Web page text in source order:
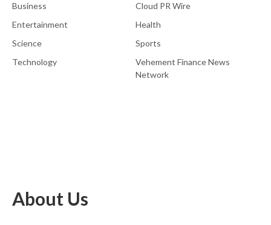
Business
Cloud PR Wire
Entertainment
Health
Science
Sports
Technology
Vehement Finance News
Network
About Us